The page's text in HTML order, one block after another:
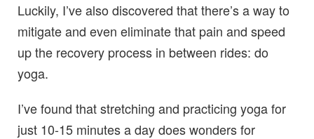
Luckily, I’ve also discovered that there’s a way to
mitigate and even eliminate that pain and speed
up the recovery process in between rides: do
yoga.
I’ve found that stretching and practicing yoga for
just 10-15 minutes a day does wonders for